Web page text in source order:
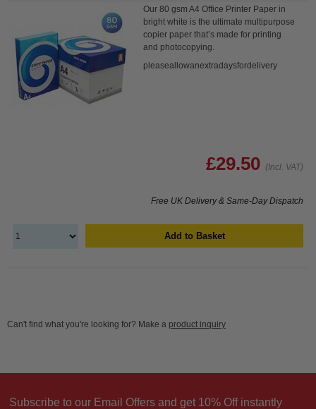
Our 80 gsm A4 Office Printer Paper in
bright white is the ultimate multipurpose
copier paper that’s made for printing
and photocopying.
pleaseallowanextradaysfordelivery
£29.50 (Incl. VAT)
Free UK Delivery & Same-Day Dispatch
Add to Basket
Can't find what you're looking for? Make a product inquiry
Subscribe to our Email Offers and get 10% Off instantly